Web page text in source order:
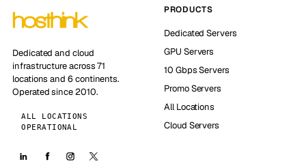
Dedicated and cloud
infrastructure across 71
locations and 6 continents.
Operated since 2010.
ALL LOCATIONS
OPERATIONAL
PRODUCTS
Dedicated Servers
GPU Servers
10 Gbps Servers
Promo Servers
All Locations
Cloud Servers